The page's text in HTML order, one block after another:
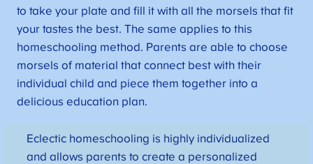
to take your plate and fill it with all the morsels that fit
your tastes the best. The same applies to this
homeschooling method. Parents are able to choose
morsels of material that connect best with their
individual child and piece them together into a
delicious education plan.
Eclectic homeschooling is highly individualized
and allows parents to create a personalized